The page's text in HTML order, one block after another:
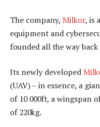
The company, Milkor, is
equipment and
founded all the way back
Its newly developed
(UAV) – in essence, a
of 10 000ft, a wingspan
of 220kg.